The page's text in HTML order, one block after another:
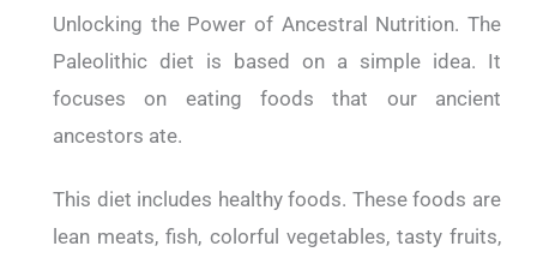
Unlocking the Power of Ancestral Nutrition. The
Paleolithic diet is based on a simple idea. It
focuses on eating foods that our ancient
ancestors ate.
This diet includes healthy foods. These foods are
lean meats, fish, colorful vegetables, tasty fruits,